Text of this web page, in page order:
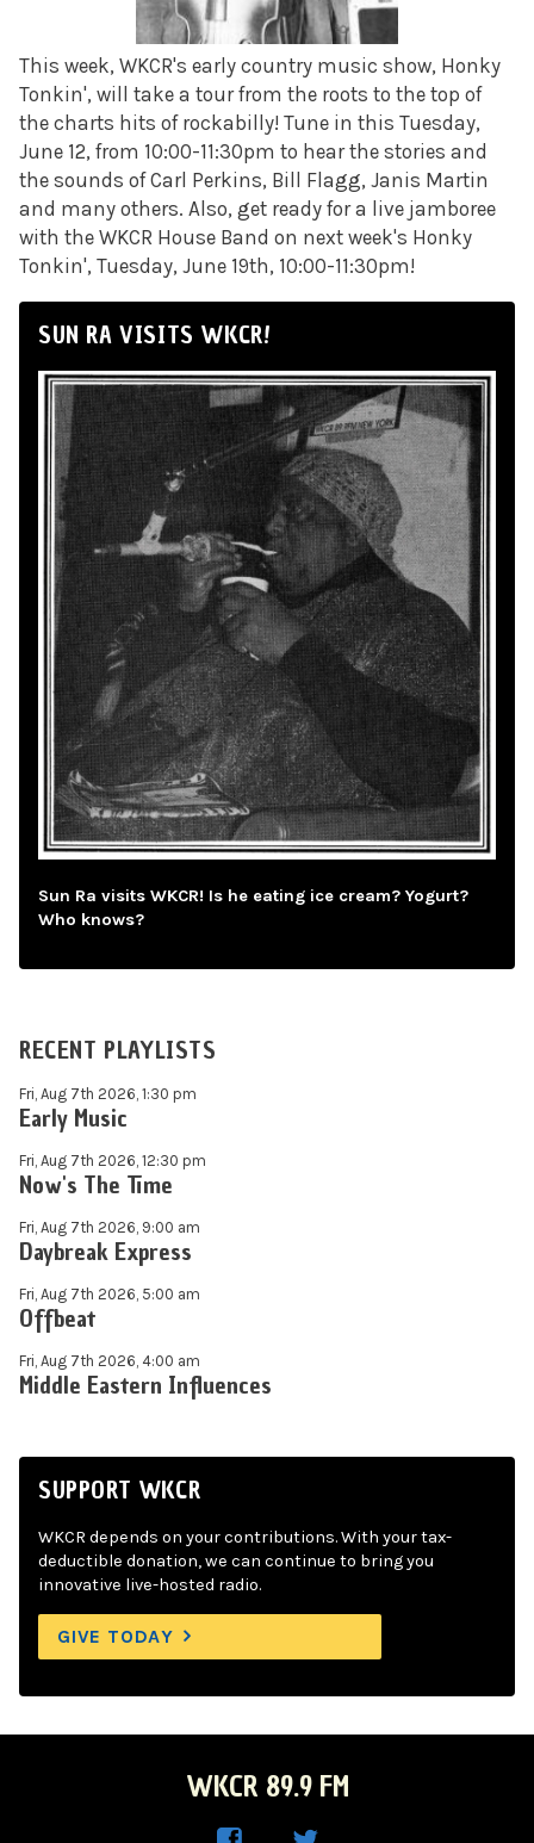
This week, WKCR's early country music show, Honky
Tonkin', will take a tour from the roots to the top of
the charts hits of rockabilly! Tune in this Tuesday,
June 12, from 10:00-11:30pm to hear the stories and
the sounds of Carl Perkins, Bill Flagg, Janis Martin
and many others. Also, get ready for a live jamboree
with the WKCR House Band on next week's Honky
Tonkin', Tuesday, June 19th, 10:00-11:30pm!
SUN RA VISITS WKCR!
Sun Ra visits WKCR! Is he eating ice cream? Yogurt?
Who knows?
RECENT PLAYLISTS
Fri, Aug 7th 2026, 1:30 pm
Early Music
Fri, Aug 7th 2026, 12:30 pm
Now's The Time
Fri, Aug 7th 2026, 9:00 am
Daybreak Express
Fri, Aug 7th 2026, 5:00 am
Offbeat
Fri, Aug 7th 2026, 4:00 am
Middle Eastern Influences
SUPPORT WKCR
WKCR depends on your contributions. With your tax-
deductible donation, we can continue to bring you
innovative live-hosted radio.
GIVE TODAY
WKCR 89.9 FM